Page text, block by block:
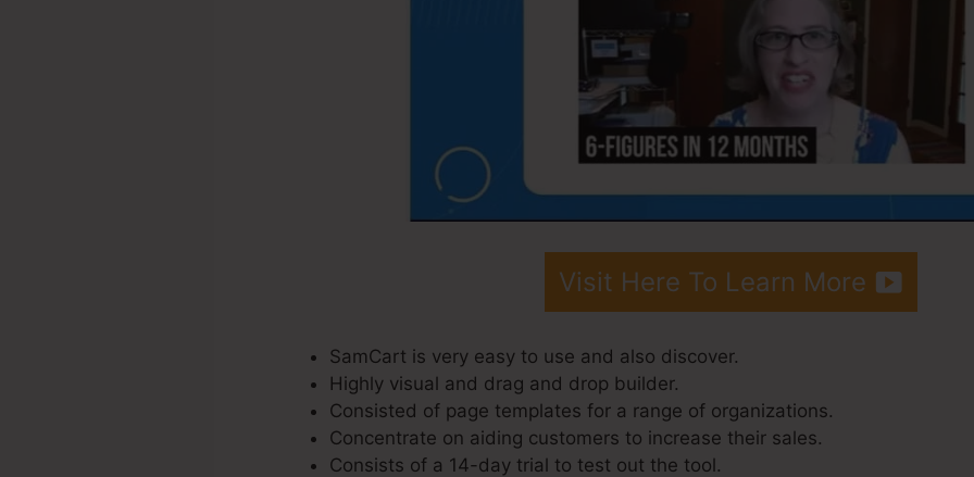
Visit Here To Learn More
SamCart is very easy to use and also discover.
Highly visual and drag and drop builder.
Consisted of page templates for a range of organizations.
Concentrate on aiding customers to increase their sales.
Consists of a 14-day trial to test out the tool.